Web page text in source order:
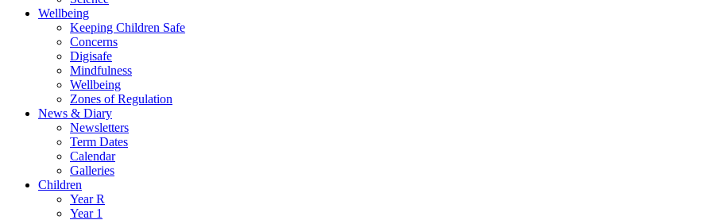
Wellbeing
Keeping Children Safe
Concerns
Digisafe
Mindfulness
Wellbeing
Zones of Regulation
News & Diary
Newsletters
Term Dates
Calendar
Galleries
Children
Year R
Year 1